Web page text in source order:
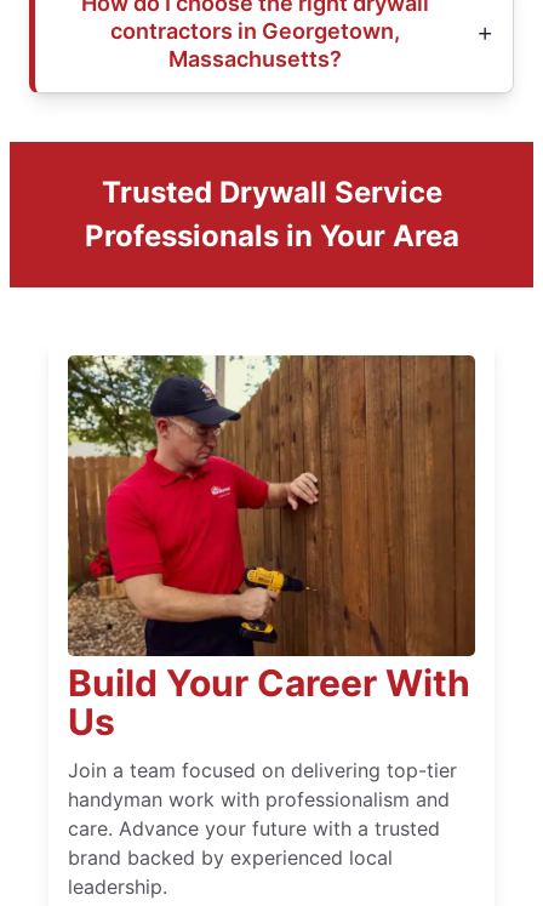
contractors in Georgetown,
Massachusetts?
Trusted Drywall Service
Professionals in Your Area
Build Your Career With
Us
Join a team focused on delivering top-tier
handyman work with professionalism and
care. Advance your future with a trusted
brand backed by experienced local
leadership.